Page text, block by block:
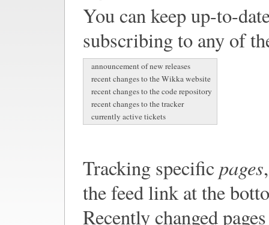
You can keep up-to-
subscribing to any of
announcement of new releases
recent changes to the Wikka website
recent changes to the code repository
recent changes to the tracker
currently active tickets
Tracking specific pages
the feed link at the
Recently changed